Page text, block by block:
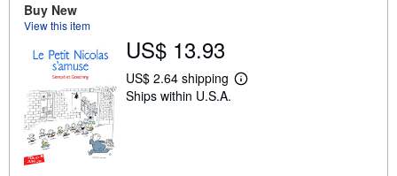
i
p
i
n
Buy New
View this item
US$ 13.93
US$ 2.64 shipping
L
Ships within U.S.A.